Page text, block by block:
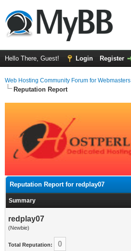
Hello There, Guest! Login Register
Web Hosting Community Forum for Webmasters
Reputation Report
Reputation Report for redplay07
Summary
redplay07
(Newbie)
Total Reputation: 0